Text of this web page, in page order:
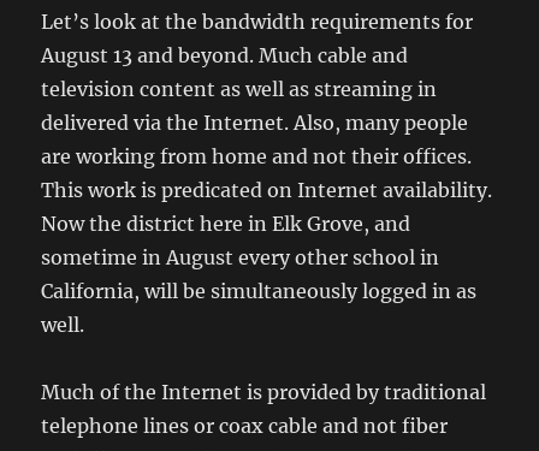
Let’s look at the bandwidth requirements for
August 13 and beyond. Much cable and
television content as well as streaming in
delivered via the Internet. Also, many people
are working from home and not their offices.
This work is predicated on Internet availability.
Now the district here in Elk Grove, and
sometime in August every other school in
California, will be simultaneously logged in as
well.
Much of the Internet is provided by traditional
telephone lines or coax cable and not fiber